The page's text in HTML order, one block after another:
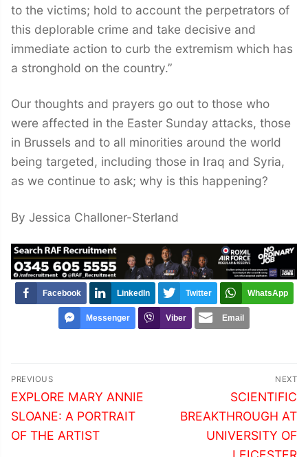
to the victims; hold to account the perpetrators of
this deplorable crime and take decisive and
immediate action to curb the extremism which has
a stronghold on the country.”
Our thoughts and prayers go out to those who
were affected in the Easter Sunday attacks, those
in Brussels and to all minorities around the world
being targeted, including those in Iraq and Syria,
as we continue to ask; why is this happening?
By Jessica Challoner-Sterland
Facebook LinkedIn Twitter WhatsApp
Messenger Viber Email
Post
navigation
PREVIOUS
Previous
post:
EXPLORE MARY ANNIE
SLOANE: A PORTRAIT
OF THE ARTIST
NEXT
Next
post:
SCIENTIFIC
BREAKTHROUGH AT
UNIVERSITY OF